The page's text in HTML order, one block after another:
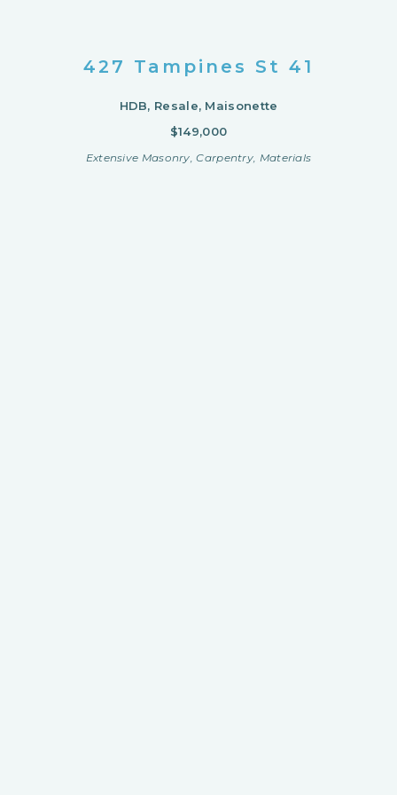
427 Tampines St 41
HDB, Resale, Maisonette
$149,000
Extensive Masonry, Carpentry, Materials